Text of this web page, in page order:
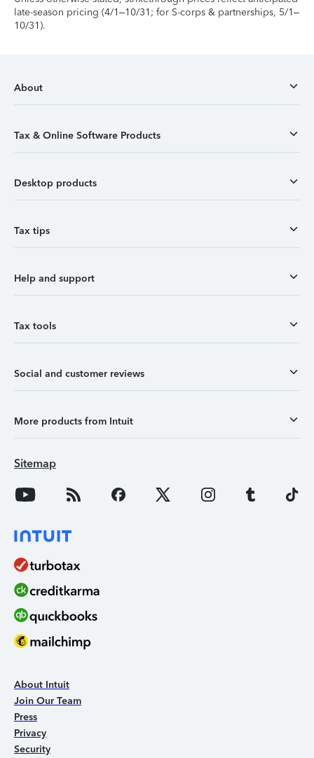
late-season pricing (4/1–10/31; for S-corps & partnerships, 5/1–
10/31).
About
Tax & Online Software Products
Desktop products
Tax tips
Help and support
Tax tools
Social and customer reviews
More products from Intuit
Sitemap
About Intuit
Join Our Team
Press
Privacy
Security